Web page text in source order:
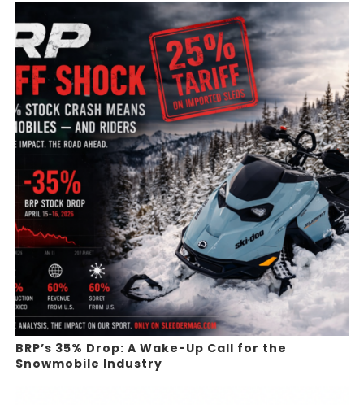
BRP’s 35% Drop: A Wake-Up Call for the
Snowmobile Industry